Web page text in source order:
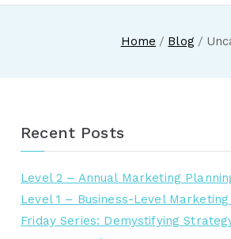
Home Blog
Recent Posts
Level 2 – Annual Marketing
Level 1 – Business-Level
Friday Series: Demystifying